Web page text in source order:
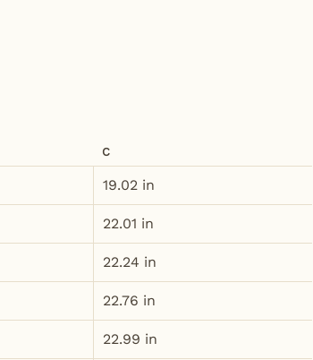
C
19.02 in
22.01 in
22.24 in
22.76 in
22.99 in